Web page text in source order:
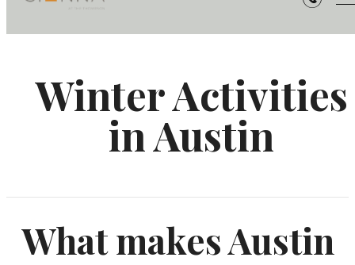
Winter Activities
in Austin
What makes Austin